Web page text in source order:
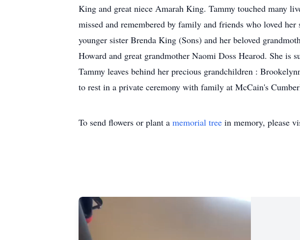
King and great niece Amarah King. Tammy touched many
missed and remembered by family and friends who loved
younger sister Brenda King (Sons) and her beloved
Howard and great grandmother Naomi Doss Hearod. She
Tammy leaves behind her precious grandchildren :
to rest in a private ceremony with family at McCain's
To send flowers or plant a memorial tree in memory, please